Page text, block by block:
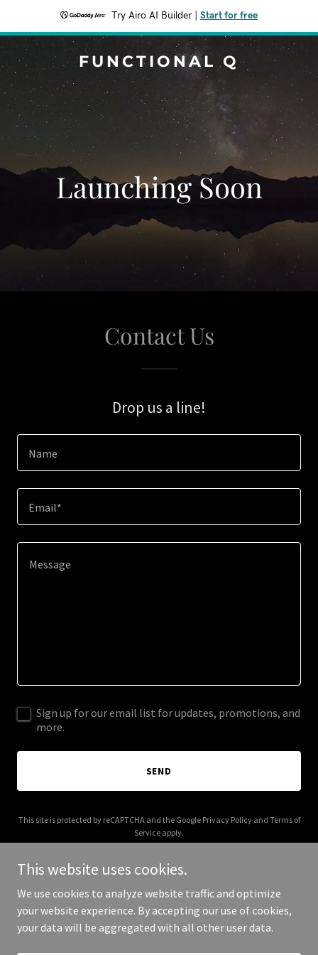
Try Airo AI Builder Start for free
FUNCTIONAL Q
Launching Soon
Contact Us
Drop us a line!
Name
Email*
Sign up for our email list for updates, promotions, and
more.
SEND
This site is protected by reCAPTCHA and the Google Privacy Policyand Terms of
Service apply.
Copyright © 2025 Functional Q - All Rights Reserved.
This website uses cookies.
We use cookies to analyze website traffic and optimize
your website experience. By accepting our use of cookies,
your data will be aggregated with all other user data.